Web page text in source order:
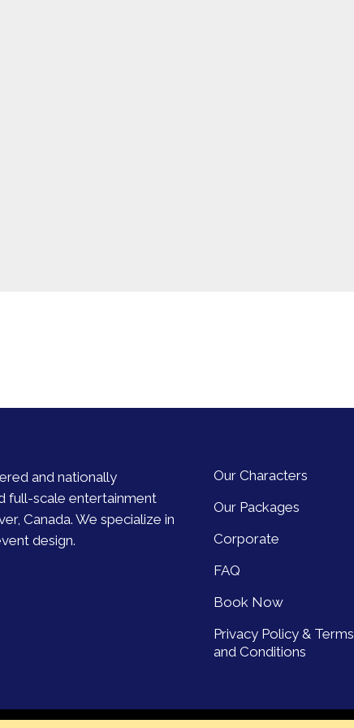
and nationally
full-scale entertainment
Canada. We specialize in
design.
Our Characters
Our Packages
Corporate
FAQ
Book Now
Privacy Policy & Terms
and Conditions